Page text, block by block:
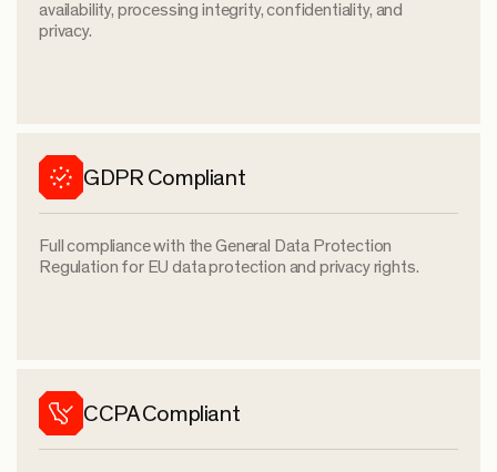
availability, processing integrity, confidentiality, and
privacy.
GDPR Compliant
Full compliance with the General Data Protection
Regulation for EU data protection and privacy rights.
CCPA Compliant